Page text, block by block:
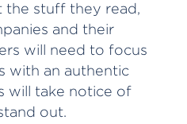
the stuff they read,
and their
will need to focus
with an authentic
will take notice of
out.